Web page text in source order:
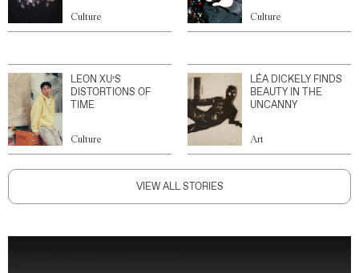
Culture Culture
LEON XU’S
DISTORTIONS OF
TIME
Culture
LÉA DICKELY FINDS
BEAUTY IN THE
UNCANNY
Art
VIEW ALL STORIES